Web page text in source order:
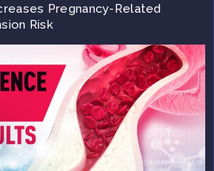
Pregnancy-Related
Risk